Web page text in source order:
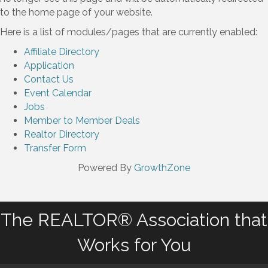
to the home page of your website.
Here is a list of modules/pages that are currently enabled:
Affiliate Directory
Application
Contact Us
Event Calendar
Jobs
Member to Member Deals
Realtor Directory
Transfer Form
Powered By GrowthZone
The REALTOR® Association that
Works for You